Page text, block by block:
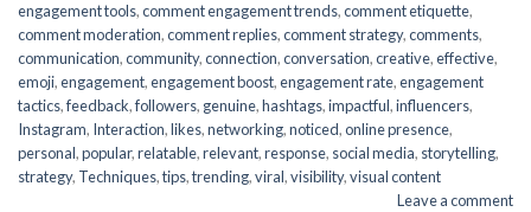
engagement tools,comment engagement trends,comment etiquette,
comment moderation,comment replies,comment strategy,comments,
communication,community,connection,conversation,creative,effective,
emoji,engagement,engagement boost,engagement rate,engagement
tactics,feedback,followers, genuine,hashtags,impactful,influencers,
Instagram, Interaction,likes,networking,noticed,online presence,
personal,popular,relatable,relevant,response, social media, storytelling,
strategy, Techniques,tips,trending,viral,visibility,visual content
Leave a comment